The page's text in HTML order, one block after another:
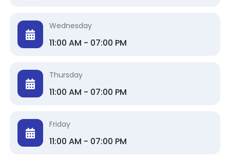
Wednesday
11:00 AM - 07:00 PM
Thursday
11:00 AM - 07:00 PM
Friday
11:00 AM - 07:00 PM